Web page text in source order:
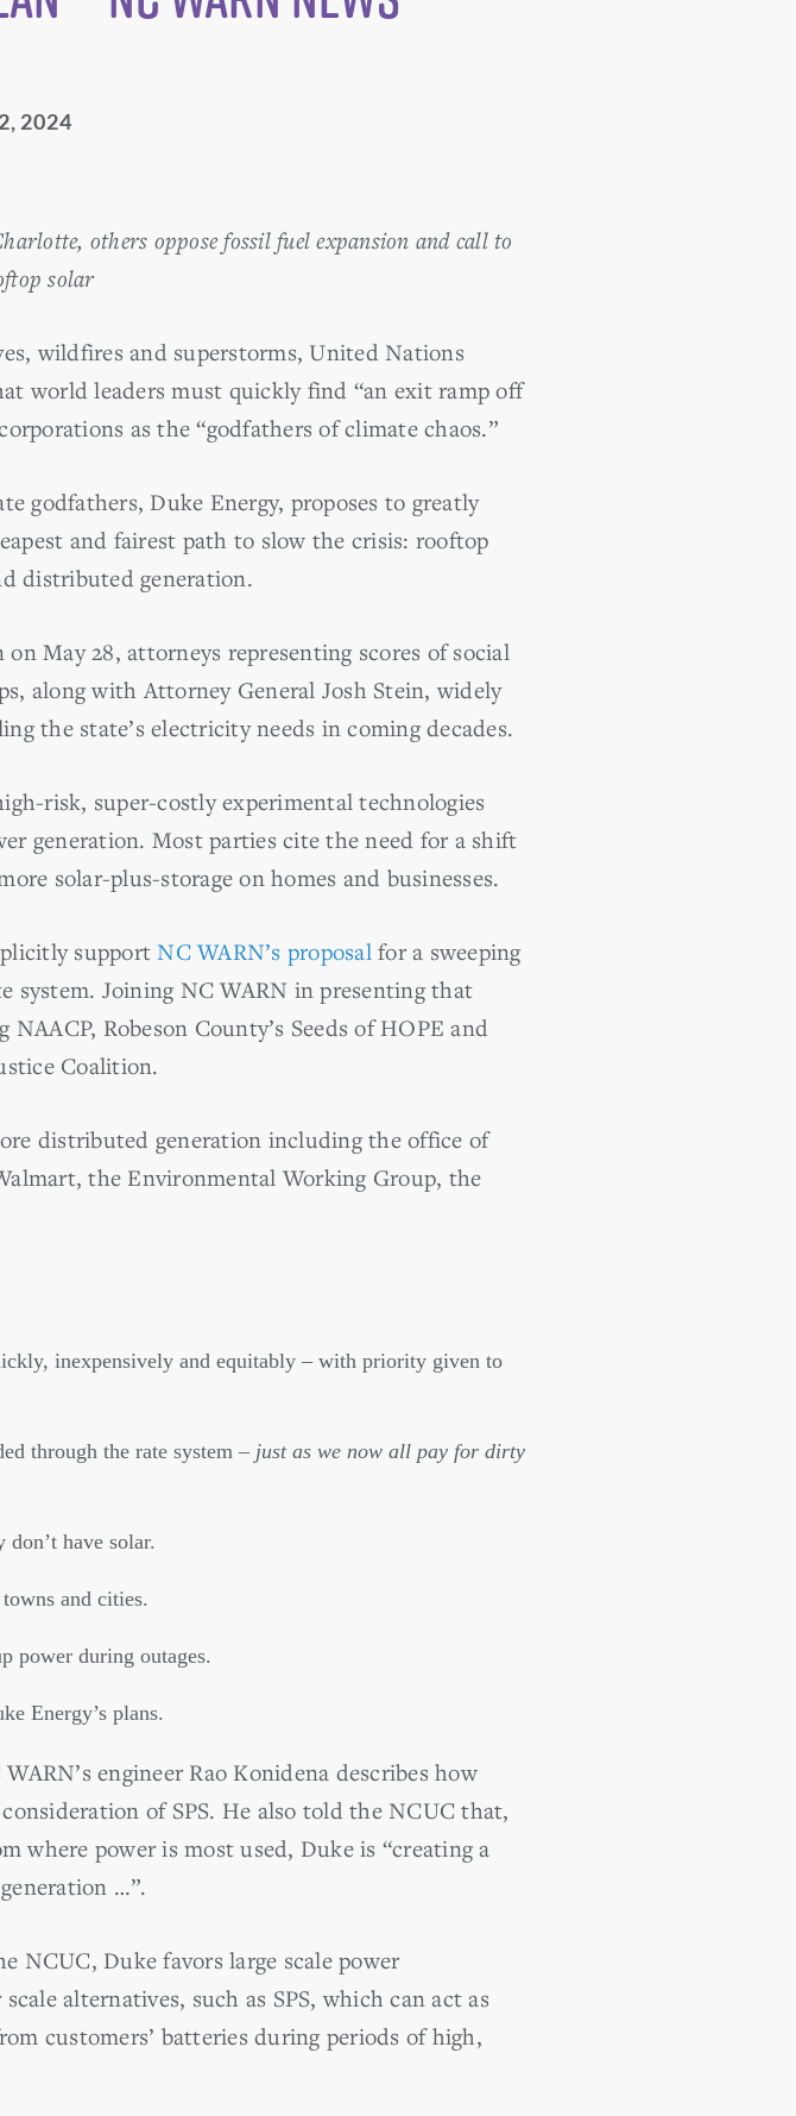
2024
others oppose fossil fuel expansion and call to
solar
wildfires and superstorms, United Nations
world leaders must quickly find “an exit ramp off
as the “godfathers of climate chaos.”
godfathers, Duke Energy, proposes to greatly
and fairest path to slow the crisis: rooftop
distributed generation.
May 28, attorneys representing scores of social
along with Attorney General Josh Stein, widely
the state’s electricity needs in coming decades.
risk, super-costly experimental technologies
generation. Most parties cite the need for a shift
solar-plus-storage on homes and businesses.
supportNC WARN’s proposalfor a sweeping
system. Joining NC WARN in presenting that
Robeson County’s Seeds of HOPE and
Coalition.
distributed generation including the office of
the Environmental Working Group, the
inexpensively and equitably – with priority given to
through the rate system – just as we now all pay for dirty
have solar.
and cities.
power during outages.
Energy’s plans.
engineer Rao Konidena describes how
of SPS. He also told the NCUC that,
where power is most used, Duke is “creating a
…”.
NCUC, Duke favors large scale power
alternatives, such as SPS, which can act as
customers’ batteries during periods of high,